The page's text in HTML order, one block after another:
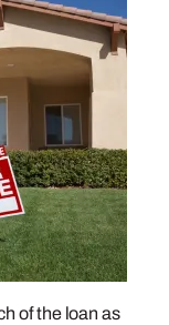
of the loan as